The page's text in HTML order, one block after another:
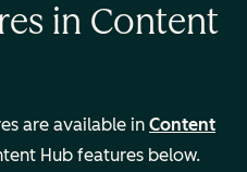
in Content
are available in Content
Hub features below.